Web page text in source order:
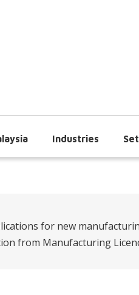
Industries
for new
from Manufacturing